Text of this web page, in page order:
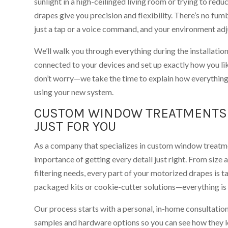
drapes give you precision and flexibility. There’s no
just a tap or a voice command, and your environment
We’ll walk you through everything during the
connected to your devices and set up exactly how you
don’t worry—we take the time to explain how
using your new system.
CUSTOM WINDOW
JUST FOR YOU
As a company that specializes in custom window
importance of getting every detail just right. From size
filtering needs, every part of your motorized drapes is
packaged kits or cookie-cutter solutions—everything is
Our process starts with a personal, in-home
samples and hardware options so you can see how